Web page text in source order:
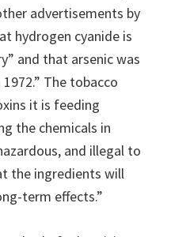
advertisements by
hydrogen cyanide is
and that arsenic was
The tobacco
it is feeding
the chemicals in
and illegal to
the ingredients will
term effects.”